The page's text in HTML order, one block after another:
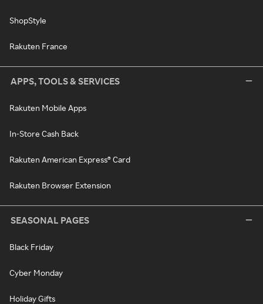
ShopStyle
Rakuten France
APPS, TOOLS & SERVICES
Rakuten Mobile Apps
In-Store Cash Back
Rakuten American Express® Card
Rakuten Browser Extension
SEASONAL PAGES
Black Friday
Cyber Monday
Holiday Gifts